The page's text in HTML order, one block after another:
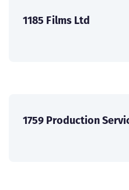
1185 Films Ltd
1759 Production